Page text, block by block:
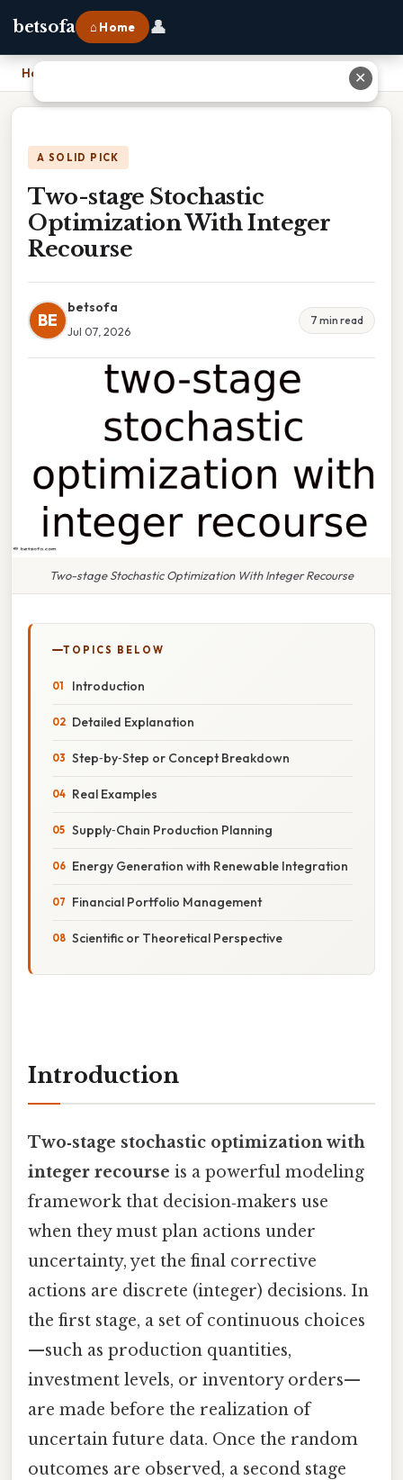
betsofa ⌂ Home 👤
Home Two-stage Stochastic Optimization With Integer Recourse
A SOLID PICK
Two-stage Stochastic
Optimization With Integer
Recourse
BE
betsofa
Jul 07, 2026
7 min read
Two-stage Stochastic Optimization With Integer Recourse
TOPICS BELOW
Introduction
Detailed Explanation
Step‑by‑Step or Concept Breakdown
Real Examples
Supply‑Chain Production Planning
Energy Generation with Renewable Integration
Financial Portfolio Management
Scientific or Theoretical Perspective
Introduction
Two‑stage stochastic optimization with
integer recourse is a powerful modeling
framework that decision‑makers use
when they must plan actions under
uncertainty, yet the final corrective
actions are discrete (integer) decisions. In
the first stage, a set of continuous choices
—such as production quantities,
investment levels, or inventory orders—
are made before the realization of
uncertain future data. Once the random
outcomes are observed, a second stage
✕